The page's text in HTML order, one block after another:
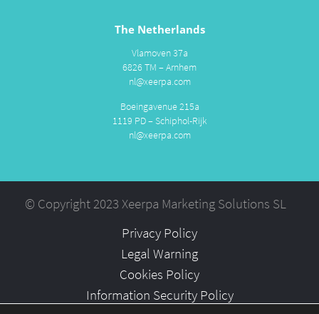
The Netherlands
Vlamoven 37a
6826 TM – Arnhem
nl@xeerpa.com
Boeingavenue 215a
1119 PD – Schiphol-Rijk
nl@xeerpa.com
© Copyright 2023 Xeerpa Marketing Solutions SL
Privacy Policy
Legal Warning
Cookies Policy
Information Security Policy